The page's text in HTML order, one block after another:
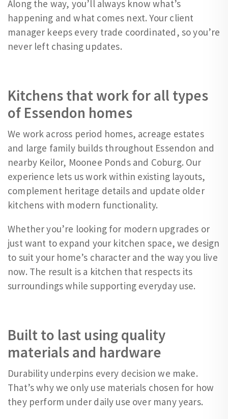
Along the way, you’ll always know what’s
happening and what comes next. Your client
manager keeps every trade coordinated, so you’re
never left chasing updates.
Kitchens that work for all types
of Essendon homes
We work across period homes, acreage estates
and large family builds throughout Essendon and
nearby Keilor, Moonee Ponds and Coburg. Our
experience lets us work within existing layouts,
complement heritage details and update older
kitchens with modern functionality.
Whether you’re looking for modern upgrades or
just want to expand your kitchen space, we design
to suit your home’s character and the way you live
now. The result is a kitchen that respects its
surroundings while supporting everyday use.
Built to last using quality
materials and hardware
Durability underpins every decision we make.
That’s why we only use materials chosen for how
they perform under daily use over many years.